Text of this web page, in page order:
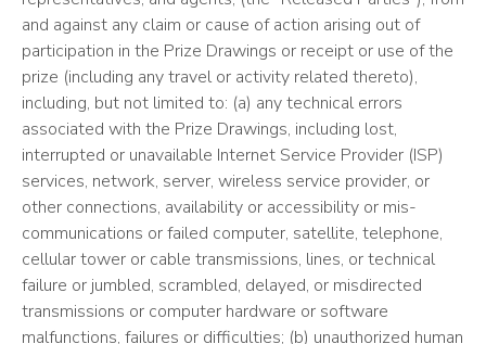
and against any claim or cause of action arising out of
participation in the Prize Drawings or receipt or use of the
prize (including any travel or activity related thereto),
including, but not limited to: (a) any technical errors
associated with the Prize Drawings, including lost,
interrupted or unavailable Internet Service Provider (ISP)
services, network, server, wireless service provider, or
other connections, availability or accessibility or mis-
communications or failed computer, satellite, telephone,
cellular tower or cable transmissions, lines, or technical
failure or jumbled, scrambled, delayed, or misdirected
transmissions or computer hardware or software
malfunctions, failures or difficulties; (b) unauthorized human